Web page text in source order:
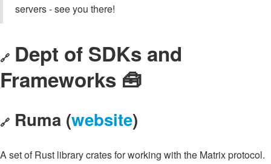
servers - see you there!
🔗 Dept of SDKs and
Frameworks 🧰
🔗 Ruma (website)
A set of Rust library crates for working with the Matrix protocol.